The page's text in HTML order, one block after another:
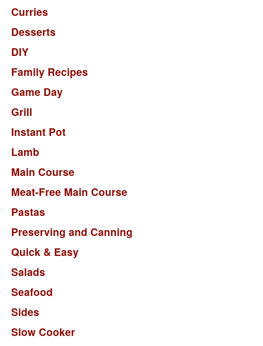
Curries
Desserts
DIY
Family Recipes
Game Day
Grill
Instant Pot
Lamb
Main Course
Meat-Free Main Course
Pastas
Preserving and Canning
Quick & Easy
Salads
Seafood
Sides
Slow Cooker